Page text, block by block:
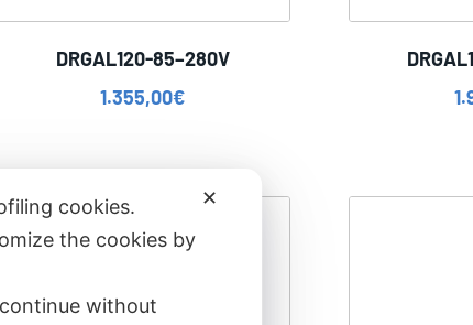
DRGAL120-85–280V
1.355,00€
✕
cookies.
the cookies by
without